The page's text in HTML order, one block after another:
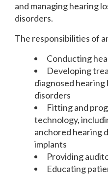
and managing hearing
disorders.
The responsibilities of
Conducting
Developing
diagnosed hearing
disorders
Fitting and
technology,
anchored hearing
implants
Providing
Educating